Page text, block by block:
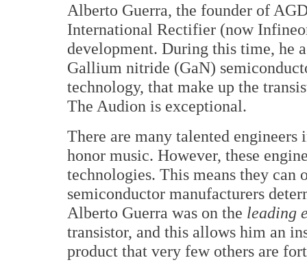
Alberto Guerra, the founder of
International Rectifier (now
development. During this time, he
Gallium nitride (GaN)
technology, that make up the
The Audion is exceptional.
There are many talented
honor music. However, these
technologies. This means they can
semiconductor manufacturers
Alberto Guerra was on the leading
transistor, and this allows him an
product that very few others are